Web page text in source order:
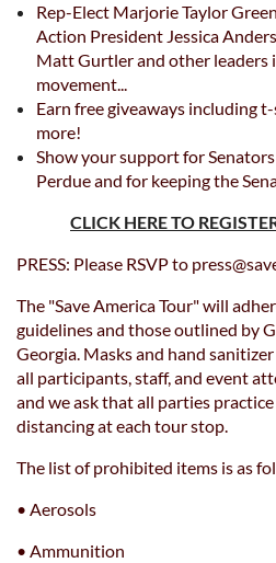
Rep-Elect Marjorie Taylor
Action President Jessica
Matt Gurtler and other leaders
movement...
Earn free giveaways including
more!
Show your support for
Perdue and for keeping the
CLICK HERE TO
PRESS: Please RSVP to
The "Save America Tour" will
guidelines and those outlined by
Georgia. Masks and hand
all participants, staff, and event
and we ask that all parties
distancing at each tour stop.
The list of prohibited items is as
• Aerosols
• Ammunition